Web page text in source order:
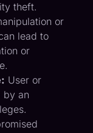
theft.
or
lead to
or
User or
by an